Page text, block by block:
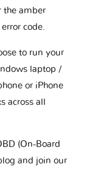
the amber
code.
to run your
laptop /
or iPhone
across all
(On-Board
and join our